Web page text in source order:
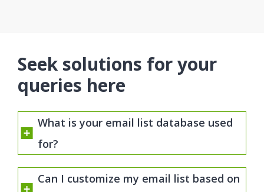
Seek solutions for your
queries here
What is your email list database used
for?
Can I customize my email list based on